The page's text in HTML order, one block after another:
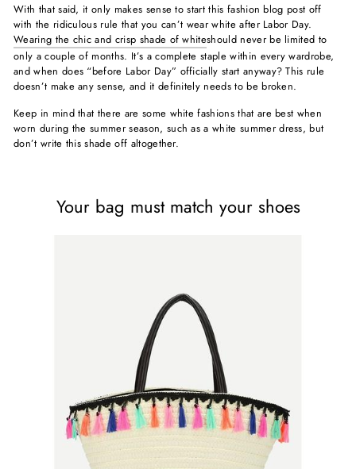
With that said, it only makes sense to start this fashion blog post off
with the ridiculous rule that you can’t wear white after Labor Day.
Wearing the chic and crisp shade of whiteshould never be limited to
only a couple of months. It’s a complete staple within every wardrobe,
and when does “before Labor Day” officially start anyway? This rule
doesn’t make any sense, and it definitely needs to be broken.
Keep in mind that there are some white fashions that are best when
worn during the summer season, such as a white summer dress, but
don’t write this shade off altogether.
Your bag must match your shoes